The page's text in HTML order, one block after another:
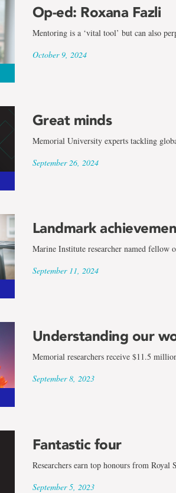
Op-ed: Roxana Fazli
Mentoring is a ‘vital tool’ but can also
October 9, 2024
Great minds
Memorial University experts tackling
September 26, 2024
Landmark
Marine Institute researcher named fellow
September 11, 2024
Understanding our
Memorial researchers receive $11.5
September 8, 2023
Fantastic four
Researchers earn top honours from Royal
September 5, 2023